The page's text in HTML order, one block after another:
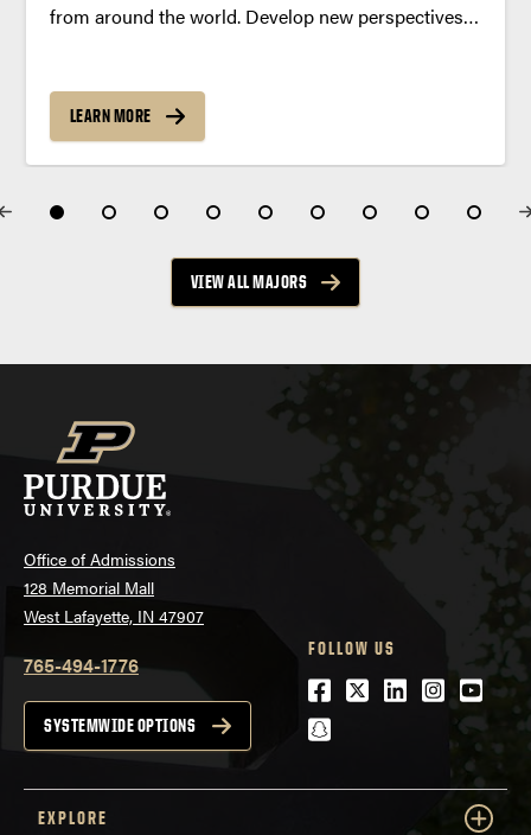
from around the world. Develop new perspectives,
creativity and confidence. Program Summary
Cultivate a deeper understanding...
LEARN MORE
VIEW ALL MAJORS
Office of Admissions
128 Memorial Mall
West Lafayette, IN 47907
765-494-1776
SYSTEMWIDE OPTIONS
FOLLOW US
Facebook
Twitter
LinkedIn
snapchat
EXPLORE